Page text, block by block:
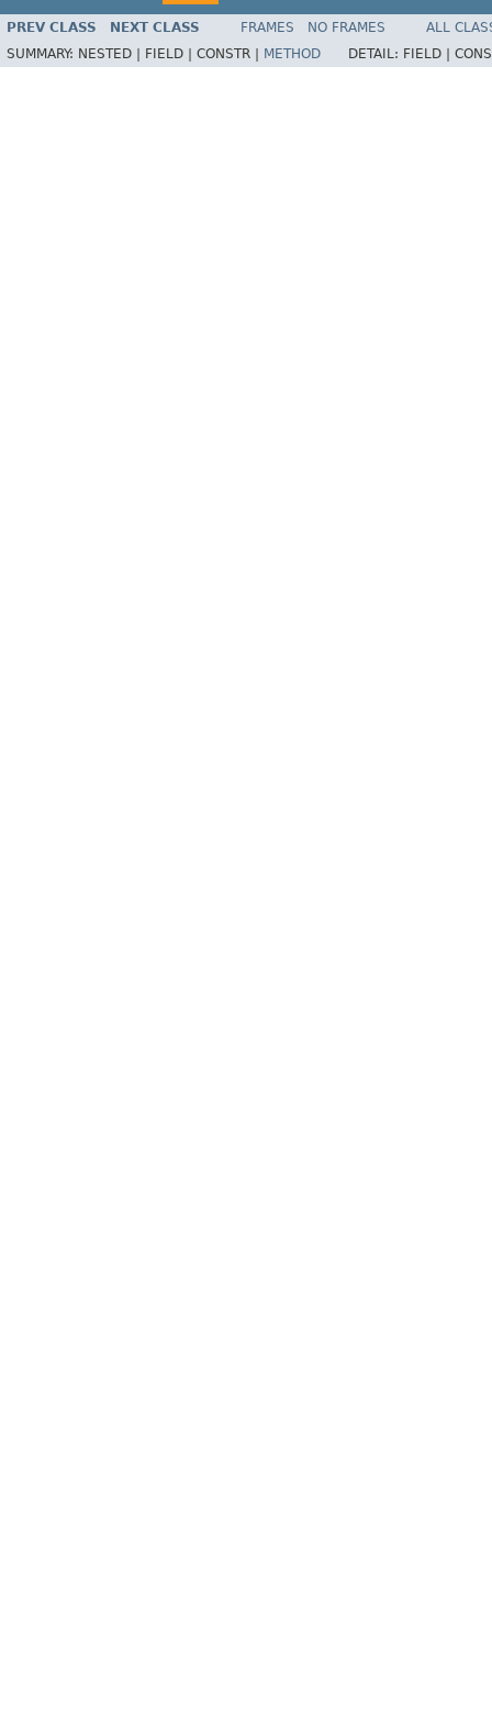
PREV CLASS NEXT CLASS FRAMES NO FRAMES
ALL
SUMMARY: NESTED | FIELD | CONSTR | METHOD DETAIL: FIELD |